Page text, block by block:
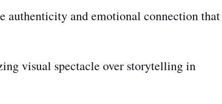
authenticity and emotional connection that
visual spectacle over storytelling in